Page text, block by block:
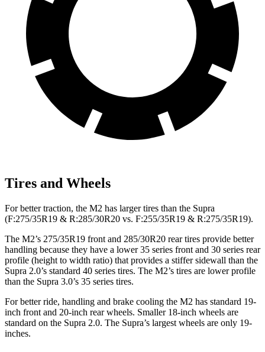
Tires and Wheels
For better traction, the M2 has larger tires than the Supra
(F:275/35R19 & R:285/30R20 vs. F:255/35R19 & R:275/35R19).
The M2’s 275/35R19 front and 285/30R20 rear tires provide better
handling because they have a lower 35 series front and 30 series rear
profile (height to width ratio) that provides a stiffer sidewall than the
Supra 2.0’s standard 40 series tires. The M2’s tires are lower profile
than the Supra 3.0’s 35 series tires.
For better ride, handling and brake cooling the M2 has standard 19-
inch front and 20-inch rear wheels. Smaller 18-inch wheels are
standard on the Supra 2.0. The Supra’s largest wheels are only 19-
inches.